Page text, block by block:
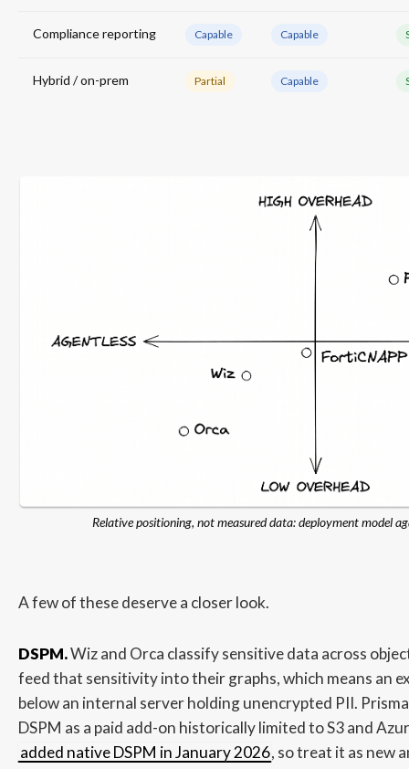
Compliance reporting Capable Capable
Hybrid / on-prem Partial Capable
Relative positioning, not measured data: deployment model
A few of these deserve a closer look.
DSPM.Wiz and Orca classify sensitive data across
feed that sensitivity into their graphs, which means an
below an internal server holding unencrypted PII.
DSPM as a paid add-on historically limited to S3 and
added native DSPM in January 2026, so treat it as new